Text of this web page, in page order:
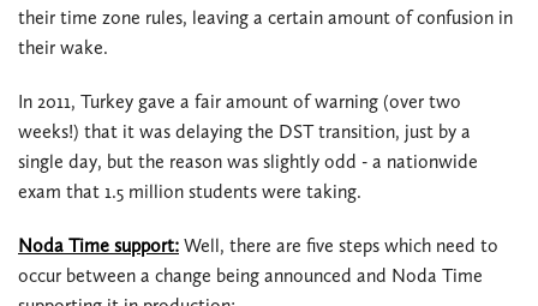
their time zone rules, leaving a certain amount of confusion in
their wake.
In 2011, Turkey gave a fair amount of warning (over two
weeks!) that it was delaying the DST transition, just by a
single day, but the reason was slightly odd - a nationwide
exam that 1.5 million students were taking.
Noda Time support: Well, there are five steps which need to
occur between a change being announced and Noda Time